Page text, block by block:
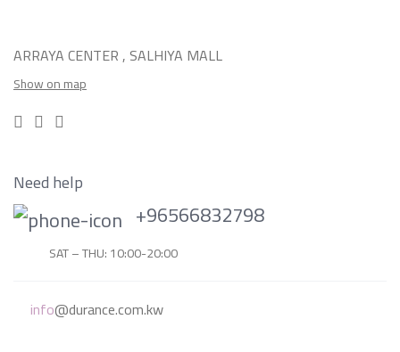
ARRAYA CENTER , SALHIYA MALL
Show on map
Need help
+96566832798
SAT – THU: 10:00-20:00
info@durance.com.kw